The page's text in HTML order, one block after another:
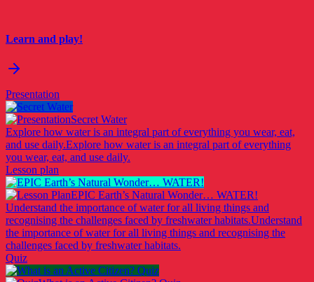
Learn and play!
Presentation
Secret Water
Explore how water is an integral part of everything you wear, eat,
and use daily.Explore how water is an integral part of everything
you wear, eat, and use daily.
Lesson plan
EPIC Earth’s Natural Wonder… WATER!
Understand the importance of water for all living things and
recognising the challenges faced by freshwater habitats.Understand
the importance of water for all living things and recognising the
challenges faced by freshwater habitats.
Quiz